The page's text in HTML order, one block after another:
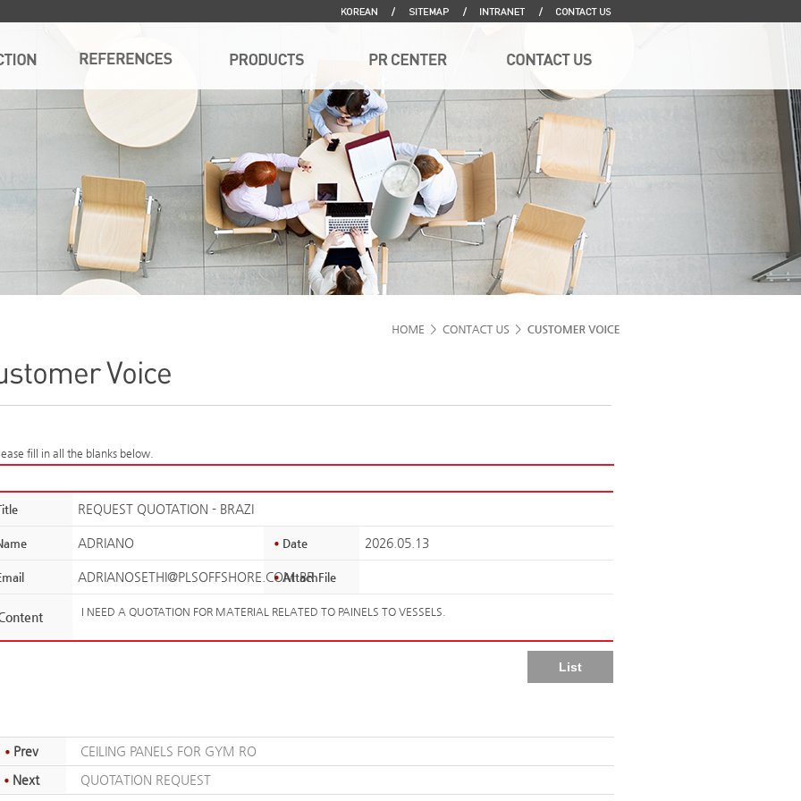
fill in all the blanks below.
REQUEST QUOTATION - BRAZI
ADRIANO Date 2026.05.13
ADRIANOSETHI@PLSOFFSHORE.COM.BR
AttachFile
I NEED A QUOTATION FOR MATERIAL RELATED TO PAINELS TO VESSELS.
Prev
CEILING PANELS FOR GYM RO
Next
QUOTATION REQUEST